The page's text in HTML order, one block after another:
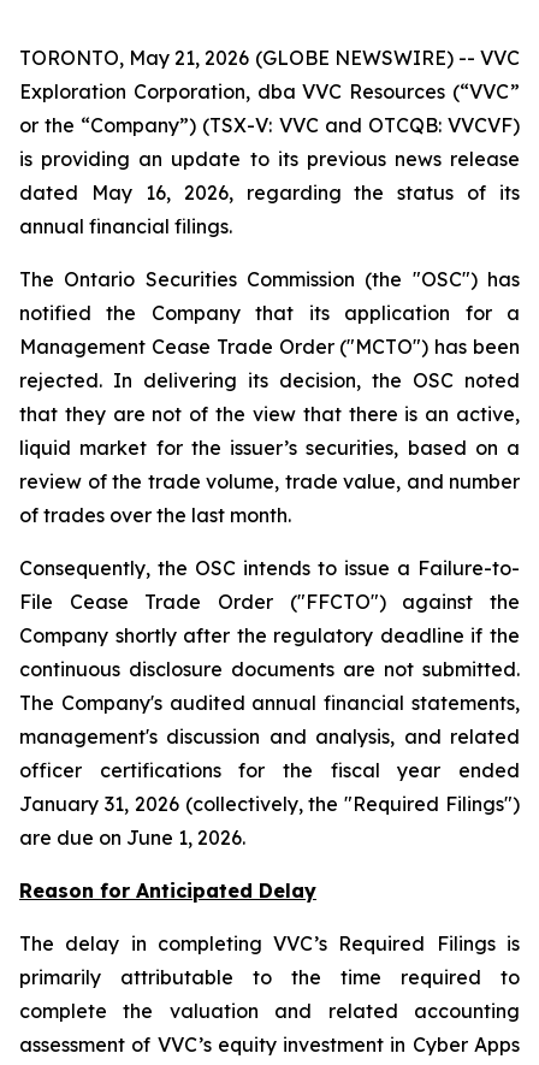
TORONTO, May 21, 2026 (GLOBE NEWSWIRE) -- VVC
Exploration Corporation, dba VVC Resources (“VVC”
or the “Company”) (TSX-V: VVC and OTCQB: VVCVF)
is providing an update to its previous news release
dated May 16, 2026, regarding the status of its
annual financial filings.
The Ontario Securities Commission (the "OSC") has
notified the Company that its application for a
Management Cease Trade Order ("MCTO") has been
rejected. In delivering its decision, the OSC noted
that they are not of the view that there is an active,
liquid market for the issuer’s securities, based on a
review of the trade volume, trade value, and number
of trades over the last month.
Consequently, the OSC intends to issue a Failure-to-
File Cease Trade Order ("FFCTO") against the
Company shortly after the regulatory deadline if the
continuous disclosure documents are not submitted.
The Company's audited annual financial statements,
management's discussion and analysis, and related
officer certifications for the fiscal year ended
January 31, 2026 (collectively, the "Required Filings")
are due on June 1, 2026.
Reason for Anticipated Delay
The delay in completing VVC’s Required Filings is
primarily attributable to the time required to
complete the valuation and related accounting
assessment of VVC’s equity investment in Cyber Apps